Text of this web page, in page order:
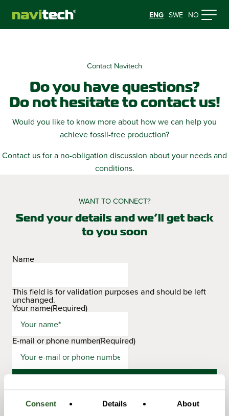
Consent Details About
ENG SWE NO
Contact Navitech
Do you have questions?
Do not hesitate to contact us!
Would you like to know more about how we can help you
achieve fossil-free production?
Contact us for a no-obligation discussion about your needs and
conditions.
WANT TO CONNECT?
Send your details and we’ll get back
to you soon
Name
This field is for validation purposes and should be left
unchanged.
Your name(Required)
E-mail or phone number(Required)